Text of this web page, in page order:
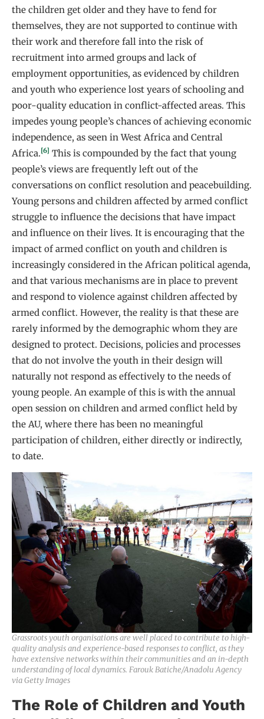
the children get older and they have to fend for
themselves, they are not supported to continue with
their work and therefore fall into the risk of
recruitment into armed groups and lack of
employment opportunities, as evidenced by children
and youth who experience lost years of schooling and
poor-quality education in conflict-affected areas. This
impedes young people’s chances of achieving economic
independence, as seen in West Africa and Central
Africa.[6] This is compounded by the fact that young
people’s views are frequently left out of the
conversations on conflict resolution and peacebuilding.
Young persons and children affected by armed conflict
struggle to influence the decisions that have impact
and influence on their lives. It is encouraging that the
impact of armed conflict on youth and children is
increasingly considered in the African political agenda,
and that various mechanisms are in place to prevent
and respond to violence against children affected by
armed conflict. However, the reality is that these are
rarely informed by the demographic whom they are
designed to protect. Decisions, policies and processes
that do not involve the youth in their design will
naturally not respond as effectively to the needs of
young people. An example of this is with the annual
open session on children and armed conflict held by
the AU, where there has been no meaningful
participation of children, either directly or indirectly,
to date.
Grassroots youth organisations are well placed to contribute to high-
quality analysis and experience-based responses to conflict, as they
have extensive networks within their communities and an in-depth
understanding of local dynamics. Farouk Batiche/Anadolu Agency
via Getty Images
The Role of Children and Youth